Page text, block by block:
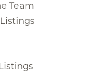
Team